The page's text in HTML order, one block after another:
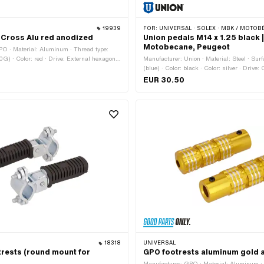
19939
Cross Alu red anodized
· Material: Aluminum · Thread type:
· Color: red · Drive: External hexagon ·
FOR: UNIVERSAL · SOLEX · MBK / MOTOBÉCANE ·
Union pedals M14 x 1.25 black
Motobecane, Peugeot
Manufacturer: Union · Material: Steel ·
(blue) · Color: black · Color: silver · Drive:
Width across flats: 15 mm · Reflectors: No
EUR 30.50
18318
(round mount for
UNIVERSAL
GPO footrests aluminum gold